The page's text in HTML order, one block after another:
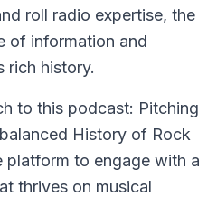
roll radio expertise, the
of information and
rich history.
to this podcast: Pitching
History of Rock
platform to engage with a
thrives on musical